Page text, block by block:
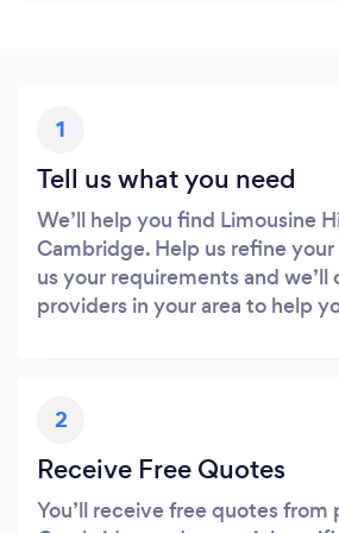
1
Tell us what you need
We’ll help you find Limousine
Cambridge. Help us refine
us your requirements and
providers in your area to help
2
Receive Free Quotes
You’ll receive free quotes from